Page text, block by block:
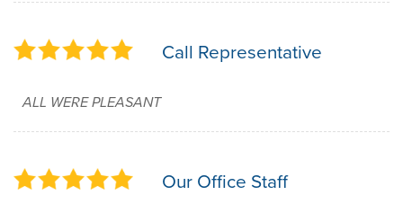
Call Representative
ALL WERE PLEASANT
Our Office Staff